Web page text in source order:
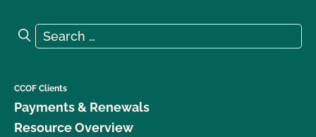
Search for:
Search
CCOF Clients
Payments & Renewals
Resource Overview